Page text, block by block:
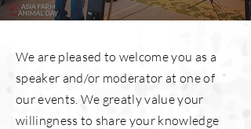
We are pleased to welcome you as a
speaker and/or moderator at one of
our events. We greatly value your
willingness to share your knowledge